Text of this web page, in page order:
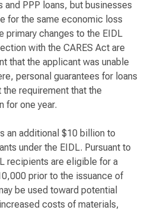
and PPP loans, but businesses
for the same economic loss
primary changes to the EIDL
with the CARES Act are
that the applicant was unable
personal guarantees for loans
requirement that the
for one year.
an additional $10 billion to
under the EIDL. Pursuant to
recipients are eligible for a
prior to the issuance of
be used toward potential
costs of materials,